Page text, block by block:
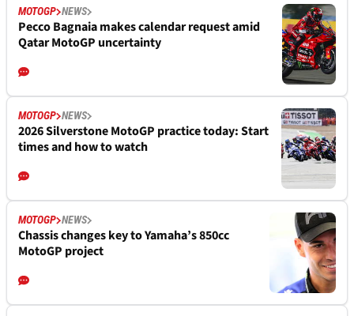
MOTOGP NEWS
Pecco Bagnaia makes calendar request amid
Qatar MotoGP uncertainty
MOTOGP NEWS
2026 Silverstone MotoGP practice today: Start
times and how to watch
MOTOGP NEWS
Chassis changes key to Yamaha’s 850cc
MotoGP project